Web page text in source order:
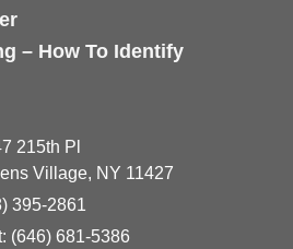
– How To Identify
215th Pl
Village, NY 11427
395-2861
(646) 681-5386